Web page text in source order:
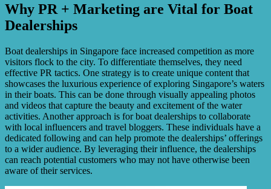
Why PR + Marketing are Vital for Boat
Dealerships
Boat dealerships in Singapore face increased competition as more
visitors flock to the city. To differentiate themselves, they need
effective PR tactics. One strategy is to create unique content that
showcases the luxurious experience of exploring Singapore’s waters
in their boats. This can be done through visually appealing photos
and videos that capture the beauty and excitement of the water
activities. Another approach is for boat dealerships to collaborate
with local influencers and travel bloggers. These individuals have a
dedicated following and can help promote the dealerships’ offerings
to a wider audience. By leveraging their influence, the dealerships
can reach potential customers who may not have otherwise been
aware of their services.